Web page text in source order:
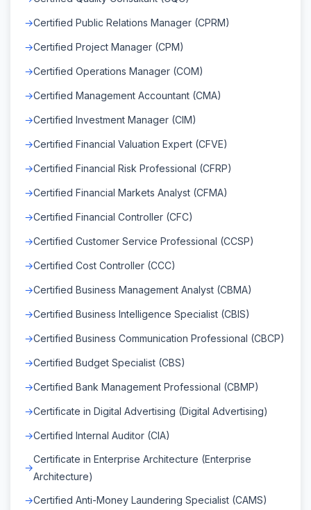
Certified Public Relations Manager (CPRM)
Certified Project Manager (CPM)
Certified Operations Manager (COM)
Certified Management Accountant (CMA)
Certified Investment Manager (CIM)
Certified Financial Valuation Expert (CFVE)
Certified Financial Risk Professional (CFRP)
Certified Financial Markets Analyst (CFMA)
Certified Financial Controller (CFC)
Certified Customer Service Professional (CCSP)
Certified Cost Controller (CCC)
Certified Business Management Analyst (CBMA)
Certified Business Intelligence Specialist (CBIS)
Certified Business Communication Professional (CBCP)
Certified Budget Specialist (CBS)
Certified Bank Management Professional (CBMP)
Certificate in Digital Advertising (Digital Advertising)
Certified Internal Auditor (CIA)
Certificate in Enterprise Architecture (Enterprise
Architecture)
Certified Anti-Money Laundering Specialist (CAMS)